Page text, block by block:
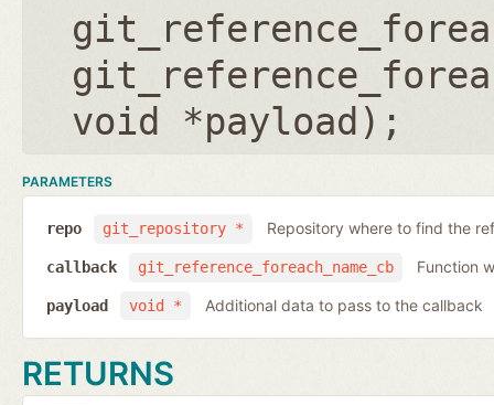
void *payload );
PARAMETERS
git_repository *
repo Repository where to find the
git_reference_foreach_name_cb
callback Function
void *
payload Additional data to pass to the callback
RETURNS